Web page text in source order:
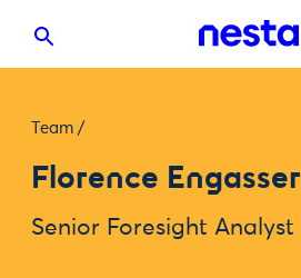
Team /
Florence Engasser
Senior Foresight Analyst